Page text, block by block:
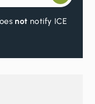
not notify ICE